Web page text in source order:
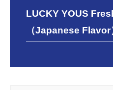
LUCKY YOUS
（Japanese Flavor